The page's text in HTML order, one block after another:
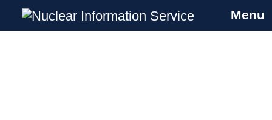
Nuclear Information Service
Investigating the UK Nuclear Weapons
Menu